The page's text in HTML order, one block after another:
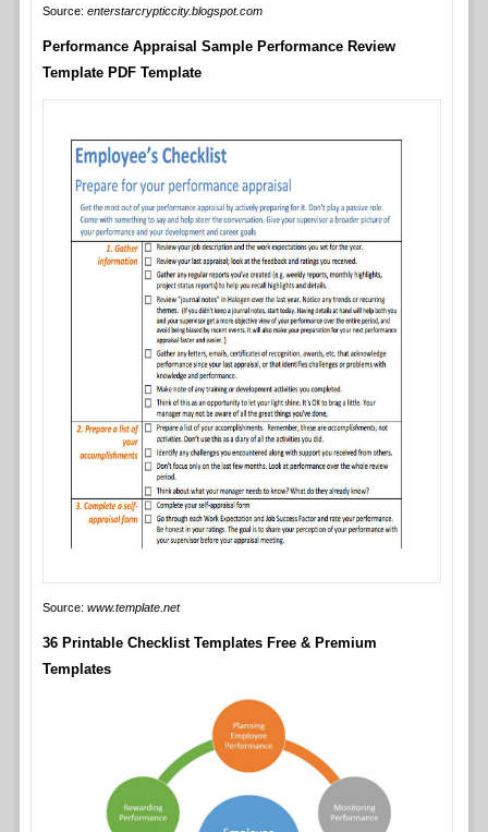
Source: enterstarcrypticcity.blogspot.com
Performance Appraisal Sample Performance Review
Template PDF Template
Source: www.template.net
36 Printable Checklist Templates Free & Premium
Templates